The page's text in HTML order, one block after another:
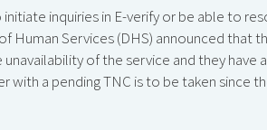
inquiries in E-verify or be able to
Human Services (DHS) announced that
of the service and they
with a pending TNC is to be taken since